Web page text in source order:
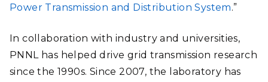
Power Transmission and Distribution System.”
In collaboration with industry and universities,
PNNL has helped drive grid transmission research
since the 1990s. Since 2007, the laboratory has